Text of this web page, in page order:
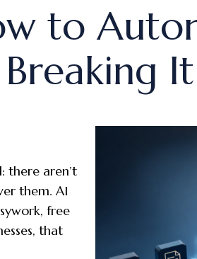
to
It
there aren’t
them. AI
free
that